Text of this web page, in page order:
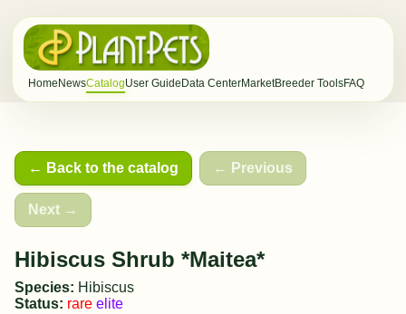
Home NewsCatalogUser Guide Data CenterMarketBreeder ToolsFAQ
← Back to the catalog ← Previous
Next →
Hibiscus Shrub *Maitea*
Species: Hibiscus
Status: rare elite